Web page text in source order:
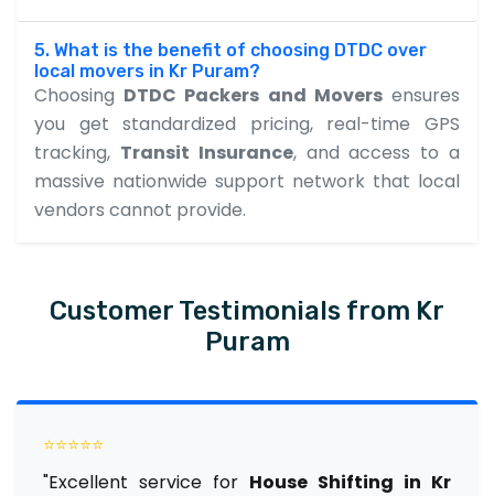
5. What is the benefit of choosing DTDC over
local movers in Kr Puram?
Choosing DTDC Packers and Moversensures
you get standardized pricing, real-time GPS
tracking, Transit Insurance, and access to a
massive nationwide support network that local
vendors cannot provide.
Customer Testimonials from Kr
Puram
⭐⭐⭐⭐⭐
"Excellent service for House Shifting in Kr